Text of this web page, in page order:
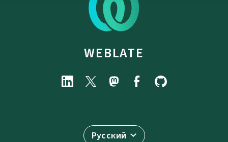
WEBLATE
Русский